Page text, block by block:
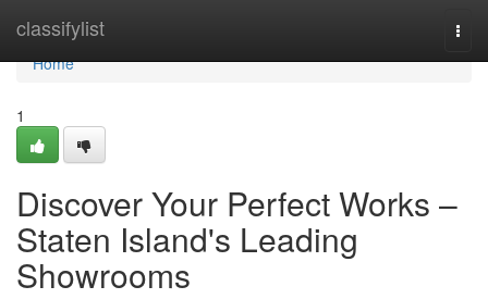
classifylist
Home
Home
1
Discover Your Perfect Works –
Staten Island's Leading
Showrooms